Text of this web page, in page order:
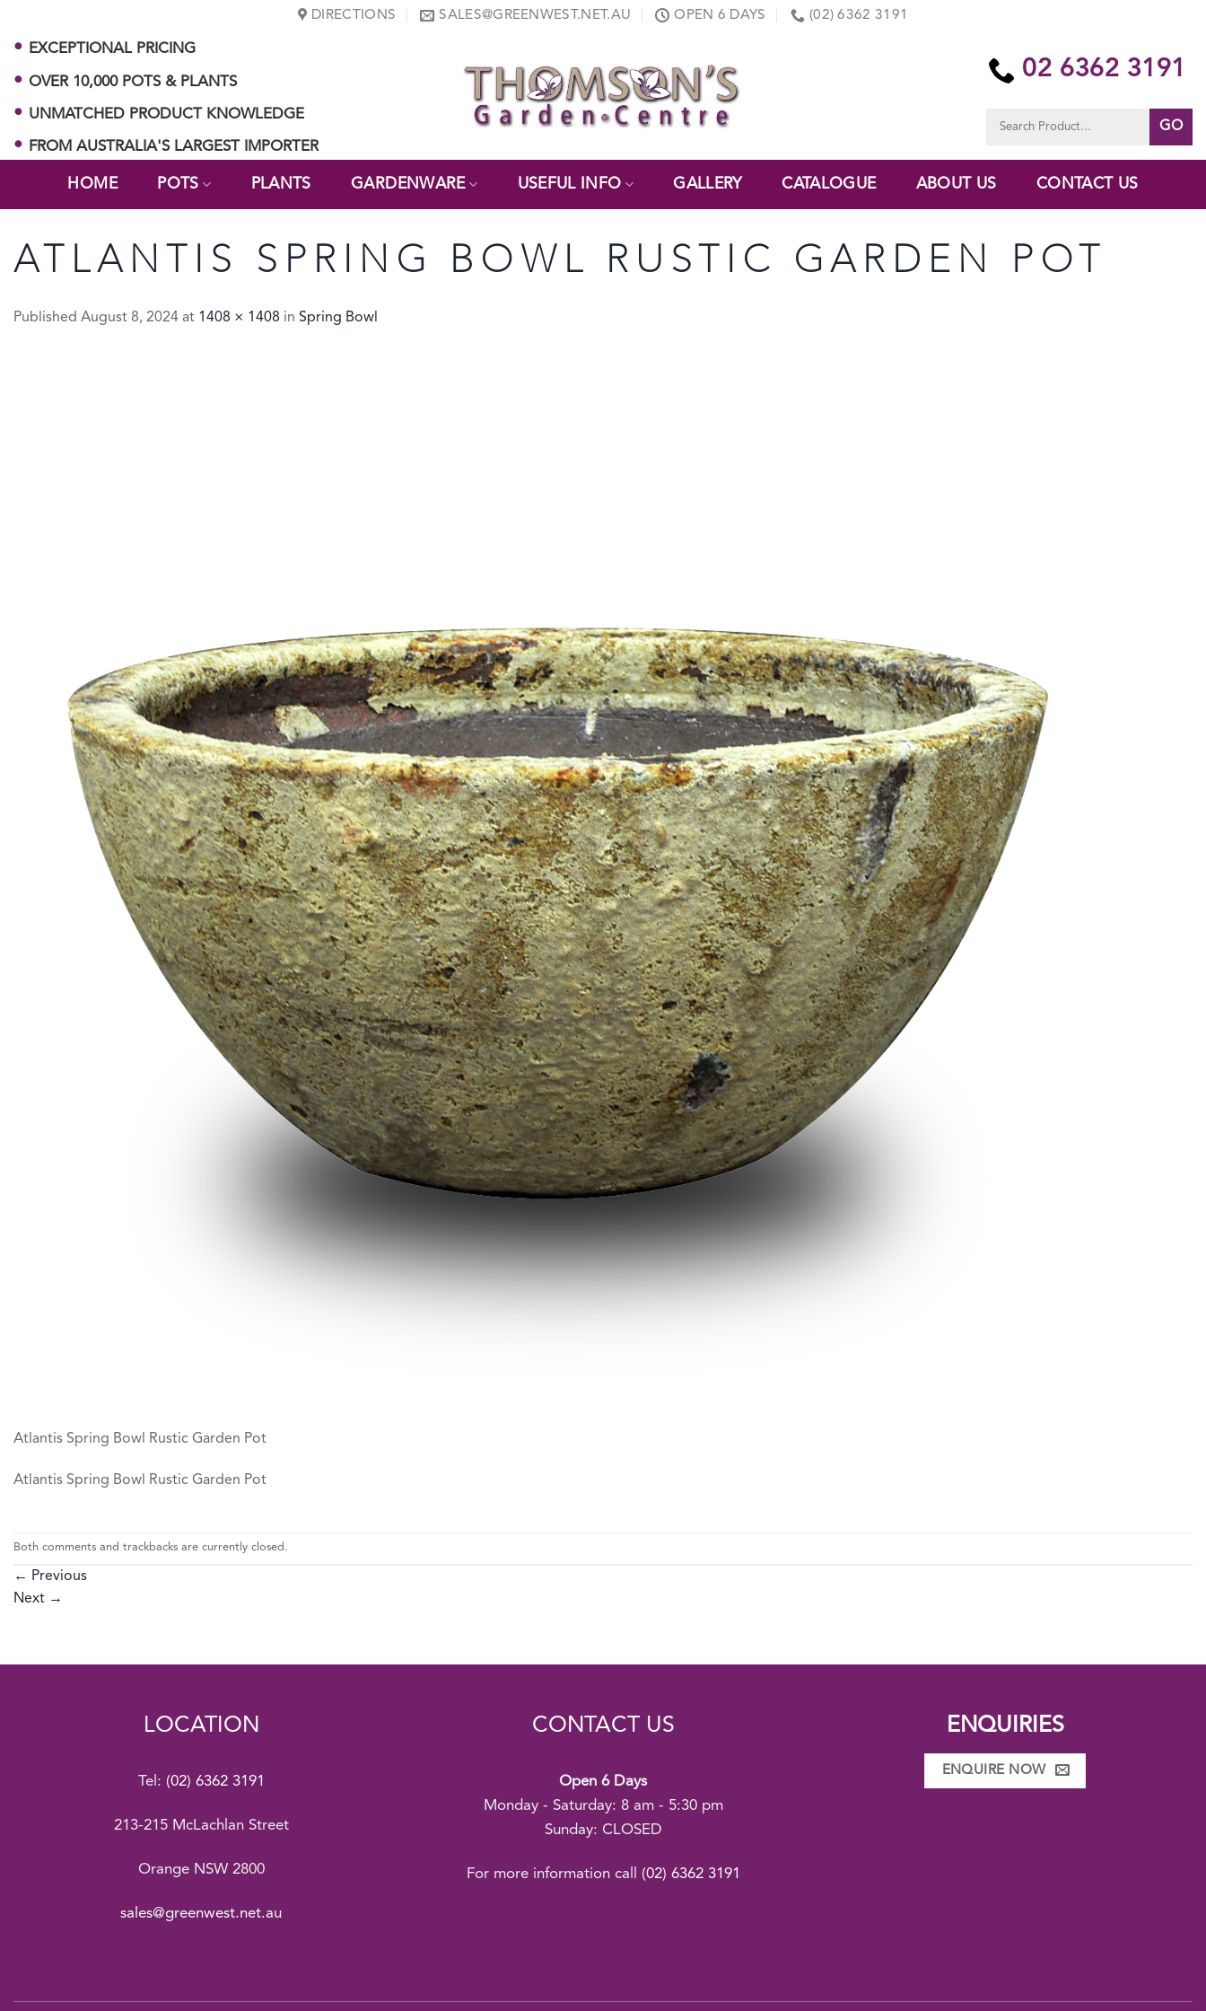
content
DIRECTIONS SALES@GREENWEST.NET.AU OPEN 6 DAYS (02) 6362 3191
EXCEPTIONAL PRICING
OVER 10,000 POTS & PLANTS
UNMATCHED PRODUCT KNOWLEDGE
FROM AUSTRALIA'S LARGEST IMPORTER
02 6362 3191
for:
HOME POTS PLANTS GARDENWARE USEFUL INFO GALLERY CATALOGUE ABOUT US CONTACT US
ATLANTIS SPRING BOWL RUSTIC GARDEN POT
Published August 8, 2024 at 1408 × 1408 in Spring Bowl
Atlantis Spring Bowl Rustic Garden Pot
Atlantis Spring Bowl Rustic Garden Pot
Both comments and trackbacks are currently closed.
← Previous
Next →
LOCATION
Tel: (02) 6362 3191
213-215 McLachlan Street
Orange NSW 2800
sales@greenwest.net.au
CONTACT US
Open 6 Days
Monday - Saturday: 8 am - 5:30 pm
Sunday: CLOSED
For more information call (02) 6362 3191
ENQUIRIES
ENQUIRE NOW